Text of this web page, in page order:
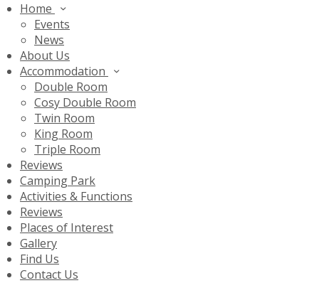
Home
Events
News
About Us
Accommodation
Double Room
Cosy Double Room
Twin Room
King Room
Triple Room
Reviews
Camping Park
Activities & Functions
Reviews
Places of Interest
Gallery
Find Us
Contact Us